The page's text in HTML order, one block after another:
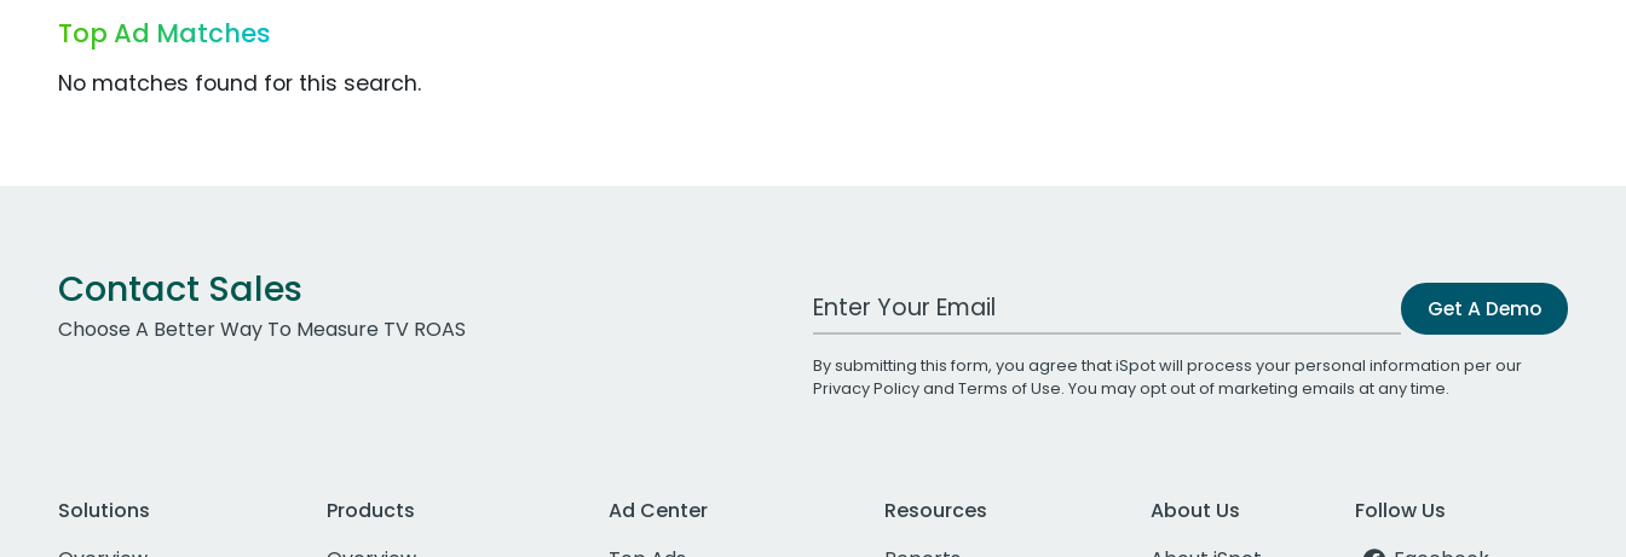
Top Ad Matches
No matches found for this search.
Contact Sales
Choose A Better Way To Measure TV ROAS
Work Email Address Get A Demo
By submitting this form, you agree that iSpot will process your personal information per our
Privacy Policyand Terms of Use. You may opt out of marketing emails at any time.
Solutions
Products
Ad Center
Resources
About Us
Follow Us